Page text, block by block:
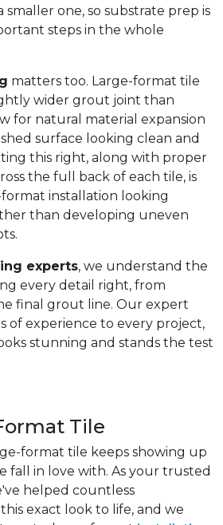
one, so substrate prep is
steps in the whole
matters too. Large-format tile
wider grout joint than
for natural material expansion
surface looking clean and
this right, along with proper
the full back of each tile, is
installation looking
than developing uneven
experts, we understand the
every detail right, from
final grout line. Our expert
of experience to every project,
stunning and stands the test
Tile
format tile keeps showing up
fall in love with. As your trusted
helped countless
exact look to life, and we